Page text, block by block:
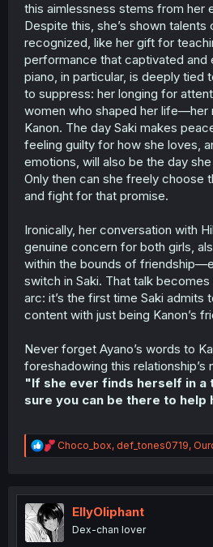
this aimlessness stems from her
Despite this, she’s shown talents
recognized, like her gift for
performance that captivated and
piano, in particular, is deeply tied
to suppress: her longing for
women who shaped her life—her
Kanon. The day Saki makes
feeling guilty for how she loves,
emotions, will also be the day
Only then can she freely choose
and fight for that promise.
Ironically, her conversation with
genuine concern for both girls,
within the bounds of
switch in Saki. That talk
arc: it’s the first time Saki admits
content with just being Kanon’s
Never forget Ayano’s words to
foreshadowing this relationship’s
"If she ever finds herself in a
sure you can be there to help
R
e
t
i
o
n
Choco_box, def_tones0719,
EllyOliphant
Dex-chan lover